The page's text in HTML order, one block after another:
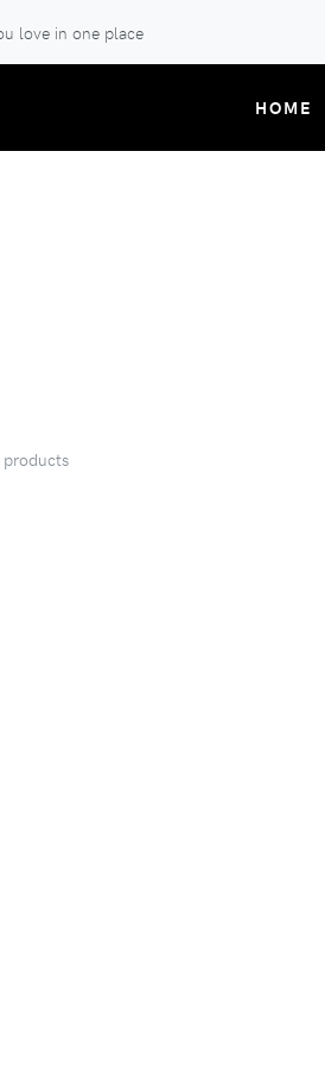
love in one place
HOME
products